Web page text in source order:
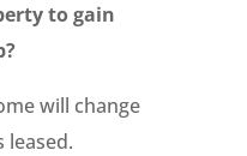
to gain
will change
leased.